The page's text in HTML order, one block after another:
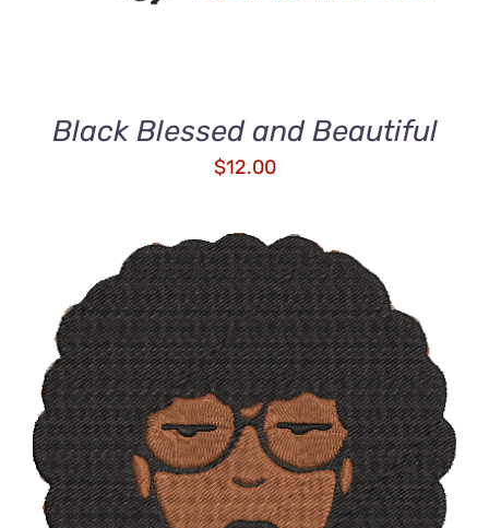
Black Blessed and Beautiful
$12.00
ADD TO CART
/
DETAILS